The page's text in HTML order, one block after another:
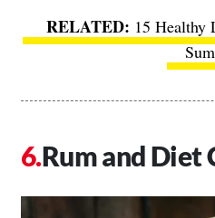
15 Healthy
Rum and Diet